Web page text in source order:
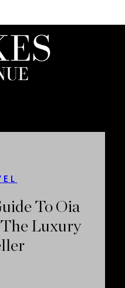
To Oia
Luxury